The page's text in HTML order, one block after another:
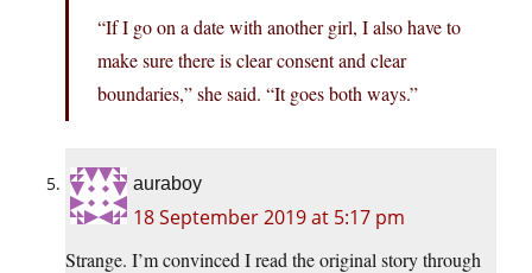
“If I go on a date with another girl, I also have to
make sure there is clear consent and clear
boundaries,” she said. “It goes both ways.”
auraboy
18 September 2019 at 5:17 pm
Strange. I’m convinced I read the original story through